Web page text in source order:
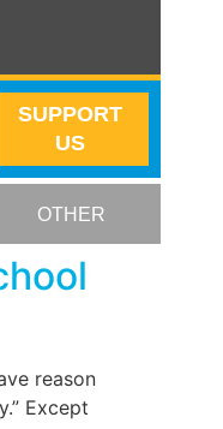
SUPPORT
US
OTHER
reason
Except